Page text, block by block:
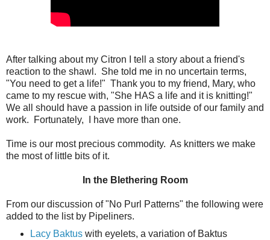
After talking about my Citron I tell a story about a friend's
reaction to the shawl. She told me in no uncertain terms,
"You need to get a life!" Thank you to my friend, Mary, who
came to my rescue with, "She HAS a life and it is knitting!"
We all should have a passion in life outside of our family and
work. Fortunately, I have more than one.
Time is our most precious commodity. As knitters we make
the most of little bits of it.
In the Blethering Room
From our discussion of "No Purl Patterns" the following were
added to the list by Pipeliners.
Lacy Baktuswith eyelets, a variation of Baktus